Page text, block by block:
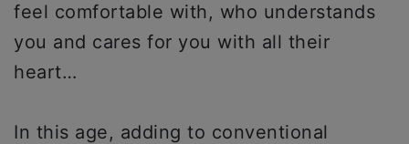
feel comfortable with, who understands
you and cares for you with all their
heart…
In this age, adding to conventional